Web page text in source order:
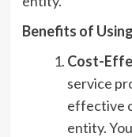
Benefits of
Cost-
service
effective
entity.